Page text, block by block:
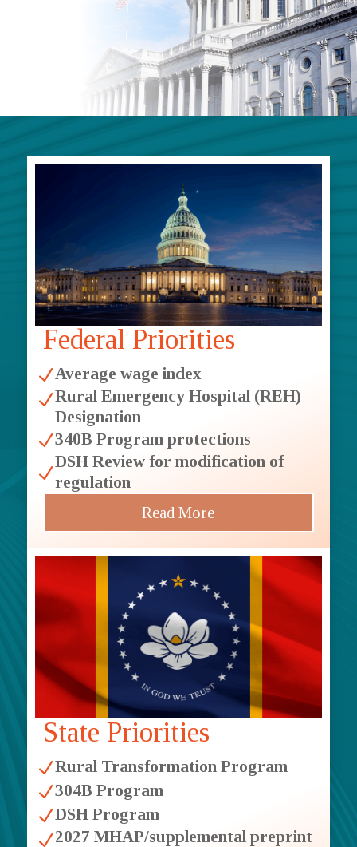
Federal Priorities
NAverage wage index
NRural Emergency Hospital (REH)
Designation
N340B Program protections
N
DSH Review for modification of
regulation
Read More
State Priorities
NRural Transformation Program
N304B Program
NDSH Program
N2027 MHAP/supplemental preprint